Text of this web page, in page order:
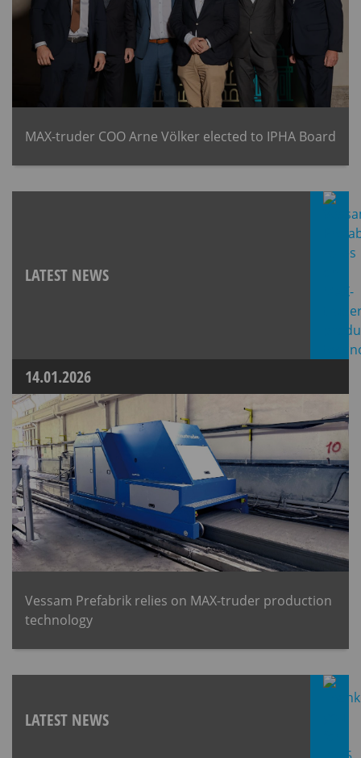
MAX-truder COO Arne Völker elected to IPHA Board
LATEST NEWS
14.01.2026
Vessam Prefabrik relies on MAX-truder production
technology
LATEST NEWS